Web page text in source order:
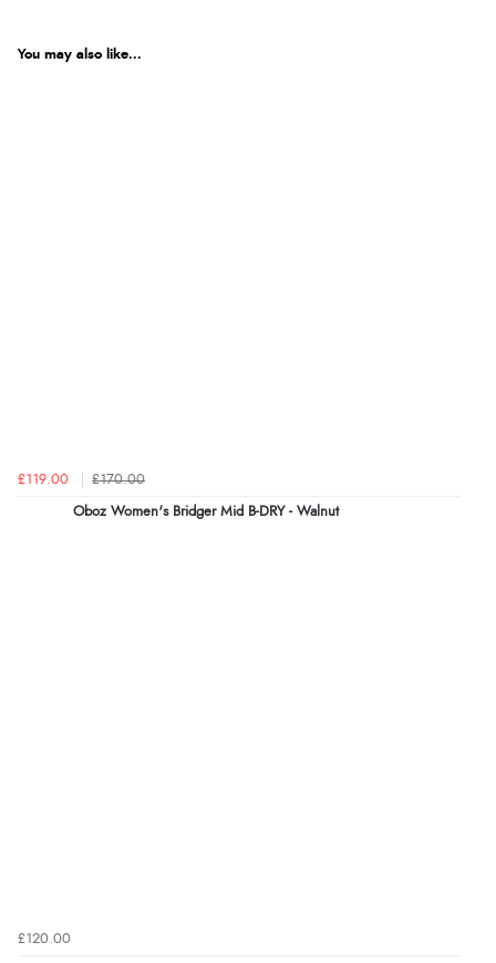
You may also like...
£119.00 £170.00
Oboz Women's Bridger Mid B-DRY - Walnut
£120.00